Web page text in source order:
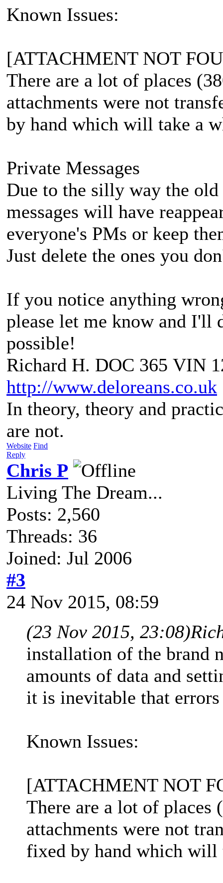
Known Issues:
[ATTACHMENT NOT
There are a lot of places
attachments were not
by hand which will take a
Private Messages
Due to the silly way the
messages will have
everyone's PMs or keep
Just delete the ones you
If you notice anything
please let me know and I'll
possible!
Richard H. DOC 365 VIN
http://www.deloreans.co.uk
In theory, theory and
are not.
Website Find
Reply
Chris P
Living The Dream...
Posts: 2,560
Threads: 36
Joined: Jul 2006
#3
24 Nov 2015, 08:59
(23 Nov 2015, 23:08)
installation of the brand
amounts of data and
it is inevitable that
Known Issues:
[ATTACHMENT NOT
There are a lot of places
attachments were not
fixed by hand which will